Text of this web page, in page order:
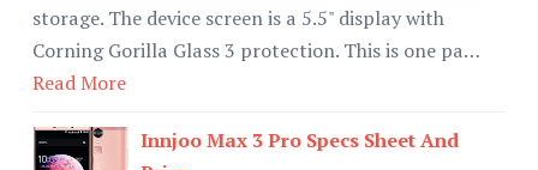
storage. The device screen is a 5.5" display with
Corning Gorilla Glass 3 protection. This is one pa…
Read More
Innjoo Max 3 Pro Specs Sheet And